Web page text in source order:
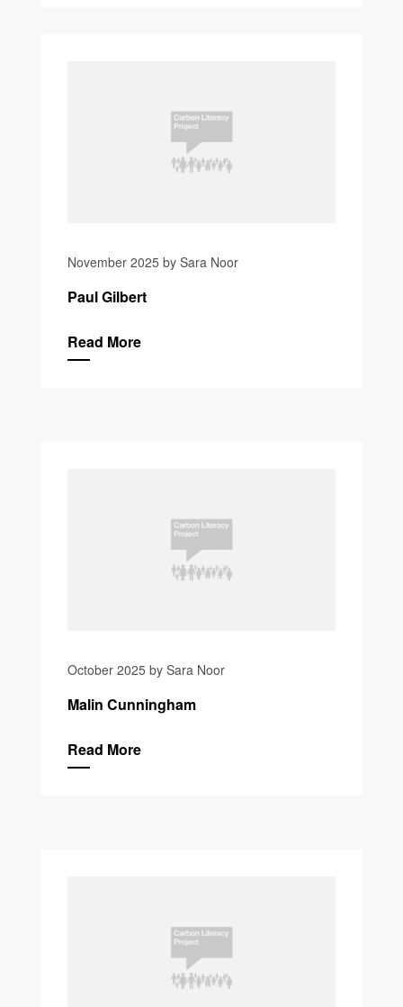
November 2025 by Sara Noor
Paul Gilbert
Read More
October 2025 by Sara Noor
Malin Cunningham
Read More